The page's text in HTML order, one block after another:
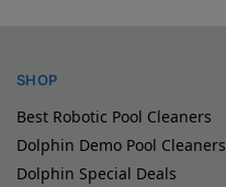
SHOP
Best Robotic Pool Cleaners
Dolphin Demo Pool Cleaners
Dolphin Special Deals